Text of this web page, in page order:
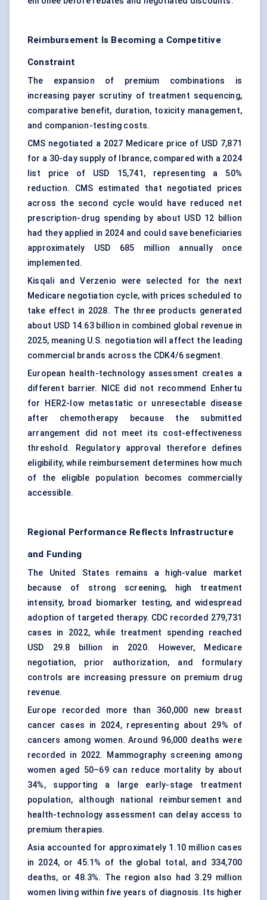
Reimbursement Is Becoming a Competitive
Constraint
The expansion of premium combinations is
increasing payer scrutiny of treatment sequencing,
comparative benefit, duration, toxicity management,
and companion-testing costs.
CMS negotiated a 2027 Medicare price of USD 7,871
for a 30-day supply of Ibrance, compared with a 2024
list price of USD 15,741, representing a 50%
reduction. CMS estimated that negotiated prices
across the second cycle would have reduced net
prescription-drug spending by about USD 12 billion
had they applied in 2024 and could save beneficiaries
approximately USD 685 million annually once
implemented.
Kisqali and Verzenio were selected for the next
Medicare negotiation cycle, with prices scheduled to
take effect in 2028. The three products generated
about USD 14.63 billion in combined global revenue in
2025, meaning U.S. negotiation will affect the leading
commercial brands across the CDK4/6 segment.
European health-technology assessment creates a
different barrier. NICE did not recommend Enhertu
for HER2-low metastatic or unresectable disease
after chemotherapy because the submitted
arrangement did not meet its cost-effectiveness
threshold. Regulatory approval therefore defines
eligibility, while reimbursement determines how much
of the eligible population becomes commercially
accessible.
Regional Performance Reflects Infrastructure
and Funding
The United States remains a high-value market
because of strong screening, high treatment
intensity, broad biomarker testing, and widespread
adoption of targeted therapy. CDC recorded 279,731
cases in 2022, while treatment spending reached
USD 29.8 billion in 2020. However, Medicare
negotiation, prior authorization, and formulary
controls are increasing pressure on premium drug
revenue.
Europe recorded more than 360,000 new breast
cancer cases in 2024, representing about 29% of
cancers among women. Around 96,000 deaths were
recorded in 2022. Mammography screening among
women aged 50–69 can reduce mortality by about
34%, supporting a large early-stage treatment
population, although national reimbursement and
health-technology assessment can delay access to
premium therapies.
Asia accounted for approximately 1.10 million cases
in 2024, or 45.1% of the global total, and 334,700
deaths, or 48.3%. The region also had 3.29 million
women living within five years of diagnosis. Its higher